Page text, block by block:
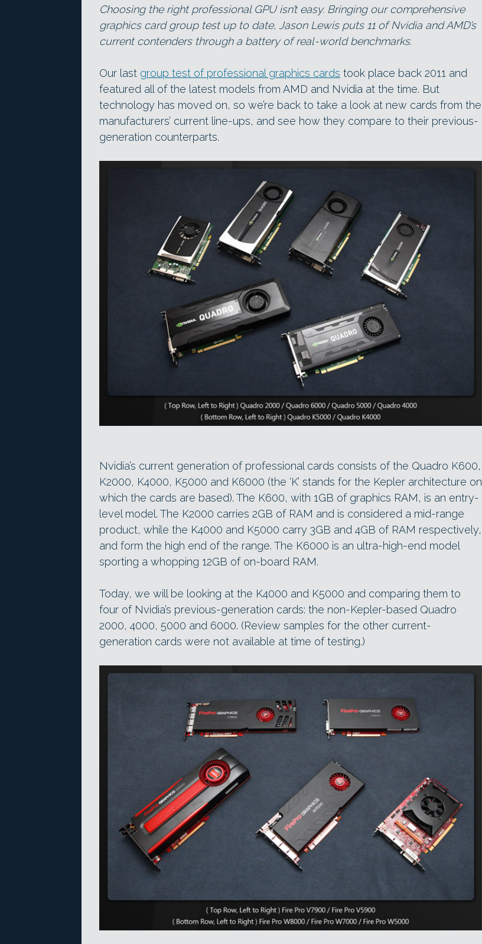
Choosing the right professional GPU isn’t easy. Bringing our comprehensive
graphics card group test up to date, Jason Lewis puts 11 of Nvidia and AMD’s
current contenders through a battery of real-world benchmarks.
Our last group test of professional graphics cards took place back 2011 and
featured all of the latest models from AMD and Nvidia at the time. But
technology has moved on, so we’re back to take a look at new cards from the
manufacturers’ current line-ups, and see how they compare to their previous-
generation counterparts.
Nvidia’s current generation of professional cards consists of the Quadro K600,
K2000, K4000, K5000 and K6000 (the ‘K’ stands for the Kepler architecture on
which the cards are based). The K600, with 1GB of graphics RAM, is an entry-
level model. The K2000 carries 2GB of RAM and is considered a mid-range
product, while the K4000 and K5000 carry 3GB and 4GB of RAM respectively,
and form the high end of the range. The K6000 is an ultra-high-end model
sporting a whopping 12GB of on-board RAM.
Today, we will be looking at the K4000 and K5000 and comparing them to
four of Nvidia’s previous-generation cards: the non-Kepler-based Quadro
2000, 4000, 5000 and 6000. (Review samples for the other current-
generation cards were not available at time of testing.)